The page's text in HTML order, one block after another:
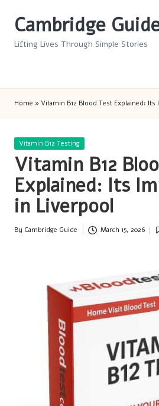
Cambridge
Lifting Lives Through Simple Stories
Home » Vitamin B12 Blood Test Explained:
Posted
Vitamin B12 Testing
Vitamin B12
Explained: Its
in Liverpool
Posted
By Cambridge Guide March 15, 2026